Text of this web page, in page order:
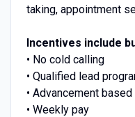
taking, appointment
Incentives include
• No cold calling
• Qualified lead
• Advancement
• Weekly pay